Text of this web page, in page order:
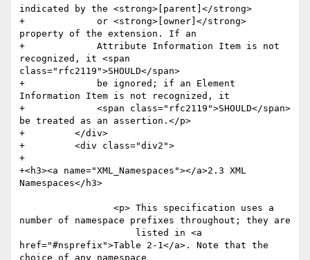
indicated by the <strong>[parent]</strong>
+	      or <strong>[owner]</strong>
property of the extension. If an
+	      Attribute Information Item is not
recognized, it <span
class="rfc2119">SHOULD</span>
+	      be ignored; if an Element
Information Item is not recognized, it
+	      <span class="rfc2119">SHOULD</span>
be treated as an assertion.</p>
+	  </div>
+	  <div class="div2">
+
+<h3><a name="XML_Namespaces"></a>2.3 XML
Namespaces</h3>
number of namespace prefixes throughout; they are
href="#nsprefix">Table 2-1</a>. Note that the
choice of any namespace